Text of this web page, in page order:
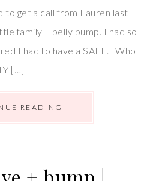
to get a call from Lauren last
family + belly bump. I had so
I had to have a SALE. Who
[…]
READING